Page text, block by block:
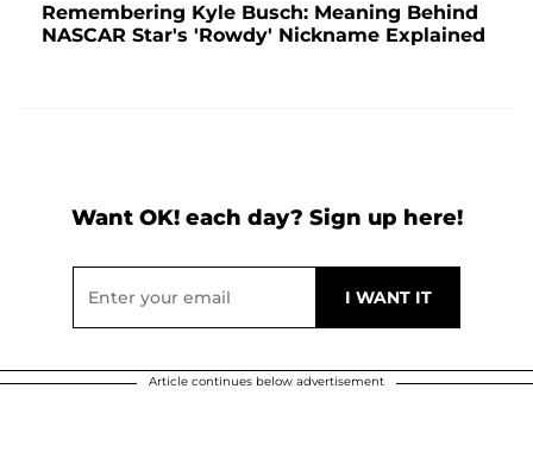
Remembering Kyle Busch: Meaning Behind
NASCAR Star's 'Rowdy' Nickname Explained
Want OK! each day? Sign up here!
Article continues below advertisement